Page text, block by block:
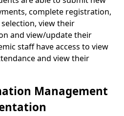
complete registration,
view their
and view/update their
staff have access to view
and view their
Management